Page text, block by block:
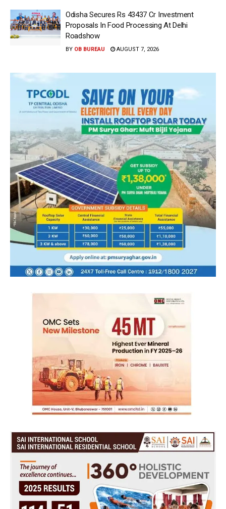
Odisha Secures Rs 43437 Cr Investment
Proposals In Food Processing At Delhi
Roadshow
BY OB BUREAU AUGUST 7, 2026